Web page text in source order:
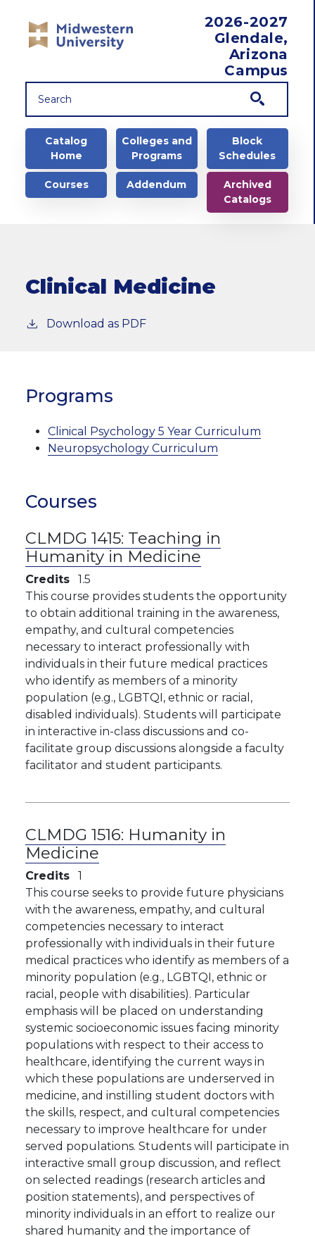
2026-2027
Glendale,
Arizona
Campus
Main navigation
Catalog
Home
Colleges and
Programs
Block
Schedules
Courses Addendum
Archived
Catalogs
Clinical Medicine
Download as PDF
Programs
Clinical Psychology 5 Year Curriculum
Neuropsychology Curriculum
Courses
CLMDG 1415: Teaching in
Humanity in Medicine
Credits
1.5
This course provides students the opportunity
to obtain additional training in the awareness,
empathy, and cultural competencies
necessary to interact professionally with
individuals in their future medical practices
who identify as members of a minority
population (e.g., LGBTQI, ethnic or racial,
disabled individuals). Students will participate
in interactive in-class discussions and co-
facilitate group discussions alongside a faculty
facilitator and student participants.
CLMDG 1516: Humanity in
Medicine
Credits
1
This course seeks to provide future physicians
with the awareness, empathy, and cultural
competencies necessary to interact
professionally with individuals in their future
medical practices who identify as members of a
minority population (e.g., LGBTQI, ethnic or
racial, people with disabilities). Particular
emphasis will be placed on understanding
systemic socioeconomic issues facing minority
populations with respect to their access to
healthcare, identifying the current ways in
which these populations are underserved in
medicine, and instilling student doctors with
the skills, respect, and cultural competencies
necessary to improve healthcare for under
served populations. Students will participate in
interactive small group discussion, and reflect
on selected readings (research articles and
position statements), and perspectives of
minority individuals in an effort to realize our
shared humanity and the importance of